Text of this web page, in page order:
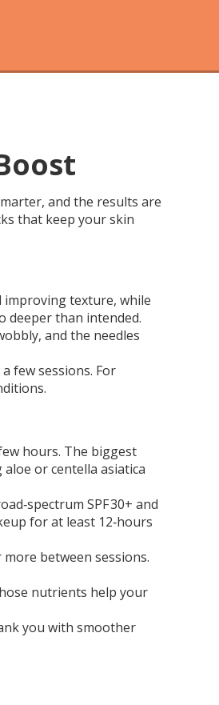
and the results are
that keep your skin
improving texture, while
deeper than intended.
and the needles
few sessions. For
hours. The biggest
or centella asiatica
SPF 30+ and
for at least 12‑hours
more between sessions.
nutrients help your
you with smoother